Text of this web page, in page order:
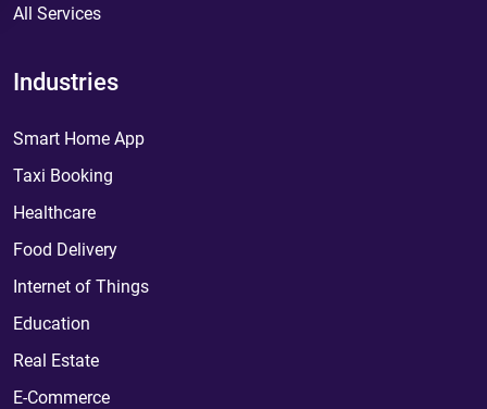
All Services
Industries
Smart Home App
Taxi Booking
Healthcare
Food Delivery
Internet of Things
Education
Real Estate
E-Commerce